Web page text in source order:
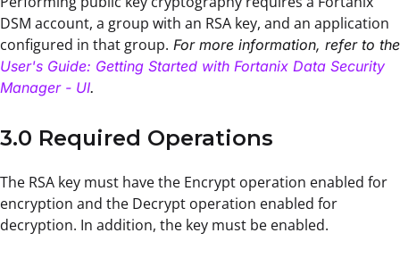
DSM account, a group with an RSA key, and an application
configured in that group. For more information, refer to the
User's Guide: Getting Started with Fortanix Data Security
Manager - UI.
3.0 Required Operations
The RSA key must have the Encrypt operation enabled for
encryption and the Decrypt operation enabled for
decryption. In addition, the key must be enabled.